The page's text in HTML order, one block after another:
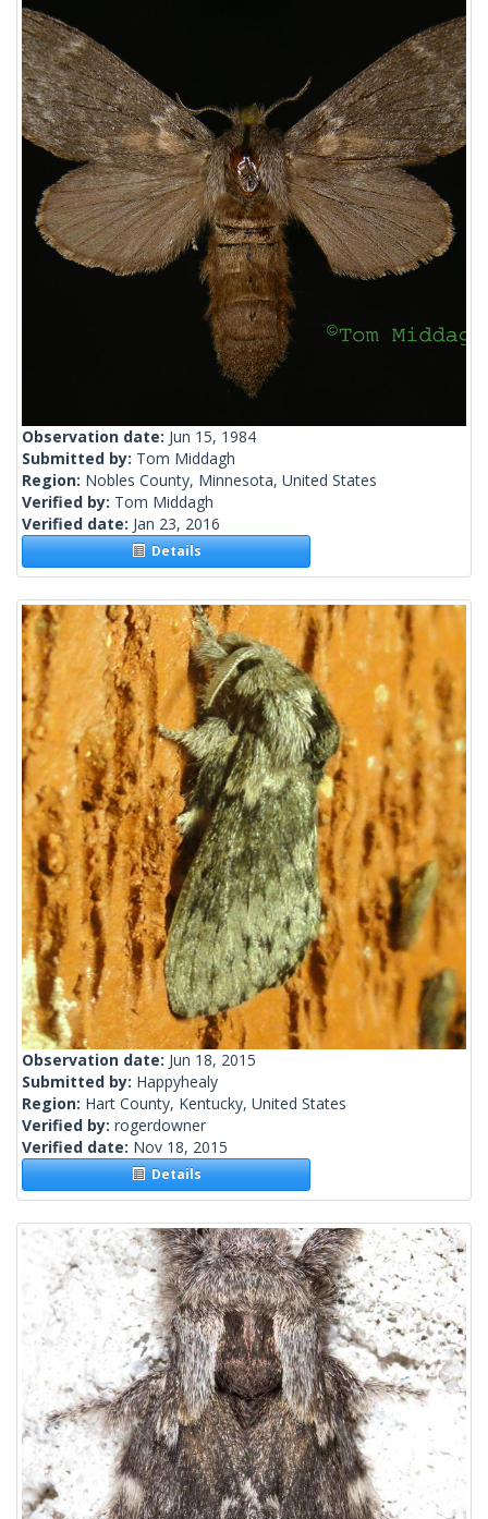
Observation date: Jun 15, 1984
Submitted by: Tom Middagh
Region: Nobles County, Minnesota, United States
Verified by: Tom Middagh
Verified date: Jan 23, 2016
Details
Observation date: Jun 18, 2015
Submitted by: Happyhealy
Region: Hart County, Kentucky, United States
Verified by: rogerdowner
Verified date: Nov 18, 2015
Details